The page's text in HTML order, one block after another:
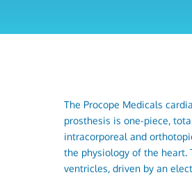
The Procope Medicals
prosthesis is one-piece,
intracorporeal and
the physiology of the heart.
ventricles, driven by an